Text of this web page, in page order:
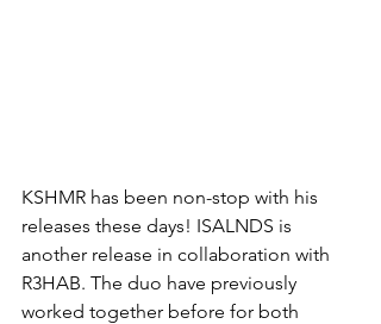
KSHMR has been non-stop with his
releases these days! ISALNDS is
another release in collaboration with
R3HAB. The duo have previously
worked together before for both